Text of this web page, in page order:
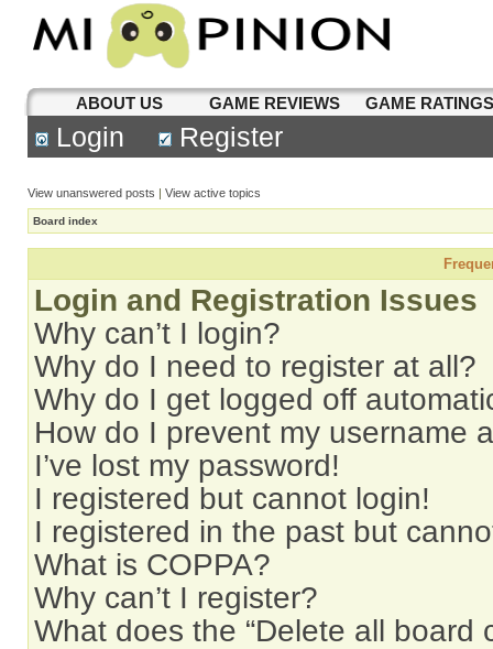
ABOUT US GAME REVIEWS GAME
Login Register
View unanswered posts | View active topics
Board index
Login and Registration Issues
Why can’t I login?
Why do I need to register at all?
Why do I get logged off
How do I prevent my username
I’ve lost my password!
I registered but cannot login!
I registered in the past but
What is COPPA?
Why can’t I register?
What does the “Delete all board